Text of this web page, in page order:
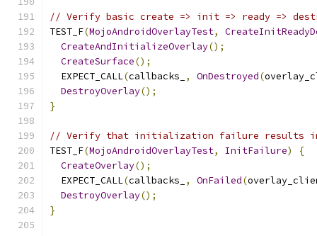
// Verify basic create => init => ready =>
TEST_F(MojoAndroidOverlayTest,
CreateAndInitializeOverlay();
CreateSurface();
  EXPECT_CALL
(callbacks_ , OnDestroyed(
DestroyOverlay();
}
// Verify that initialization failure results in
TEST_F(MojoAndroidOverlayTest, InitFailure)
{
CreateOverlay();
  EXPECT_CALL
(callbacks_ , OnFailed(
DestroyOverlay();
}